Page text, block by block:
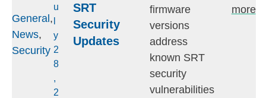
General,
News,
Security
u
y
2
8
,
2
SRT
Security
Updates
firmware
versions
address
known SRT
security
vulnerabilities
more